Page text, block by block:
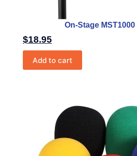
On-Stage MST1000
$18.95
Add to cart